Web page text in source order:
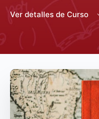
Ver detalles de Curso